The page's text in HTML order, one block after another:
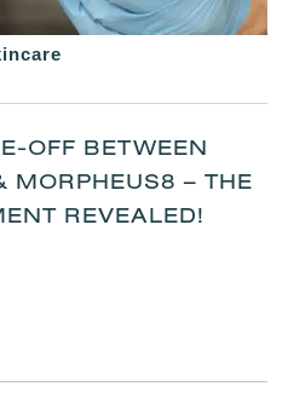
OFF BETWEEN
MORPHEUS8 – THE
REVEALED!